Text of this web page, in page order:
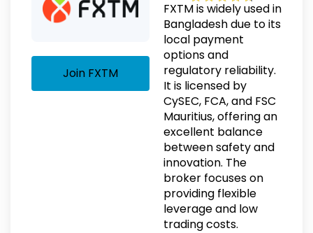
Join FXTM
FXTM is widely used in
Bangladesh due to its
local payment
options and
regulatory reliability.
It is licensed by
CySEC, FCA, and FSC
Mauritius, offering an
excellent balance
between safety and
innovation. The
broker focuses on
providing flexible
leverage and low
trading costs.